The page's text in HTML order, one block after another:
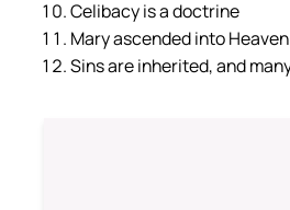
Celibacy is a doctrine
Mary ascended into Heaven
Sins are inherited, and